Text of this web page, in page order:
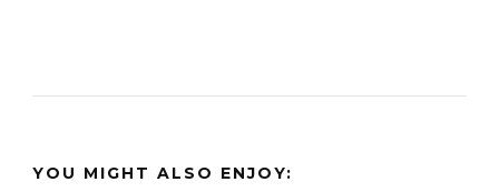
YOU MIGHT ALSO ENJOY: